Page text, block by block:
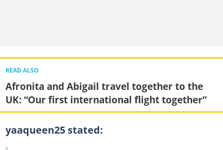
READ ALSO
Afronita and Abigail travel together to the
UK: “Our first international flight together”
yaaqueen25 stated: